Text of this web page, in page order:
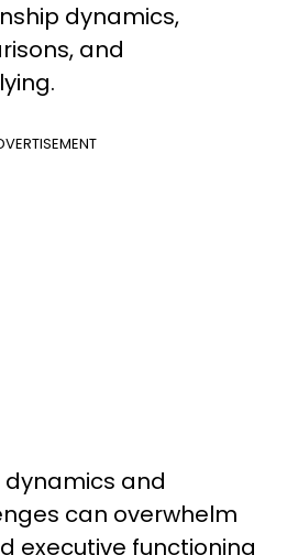
dynamics,
and
and
can overwhelm
executive functioning